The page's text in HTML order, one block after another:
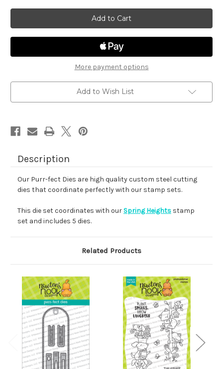
Spring
Heights
Die
Set
Spring
Heights
Die
Set
More payment options
Add to Wish List
Description
Our Purr-fect Dies are high quality custom steel cutting
dies that coordinate perfectly with our stamp sets.
This die set coordinates with our Spring Heights stamp
set and includes 5 dies.
Related Products